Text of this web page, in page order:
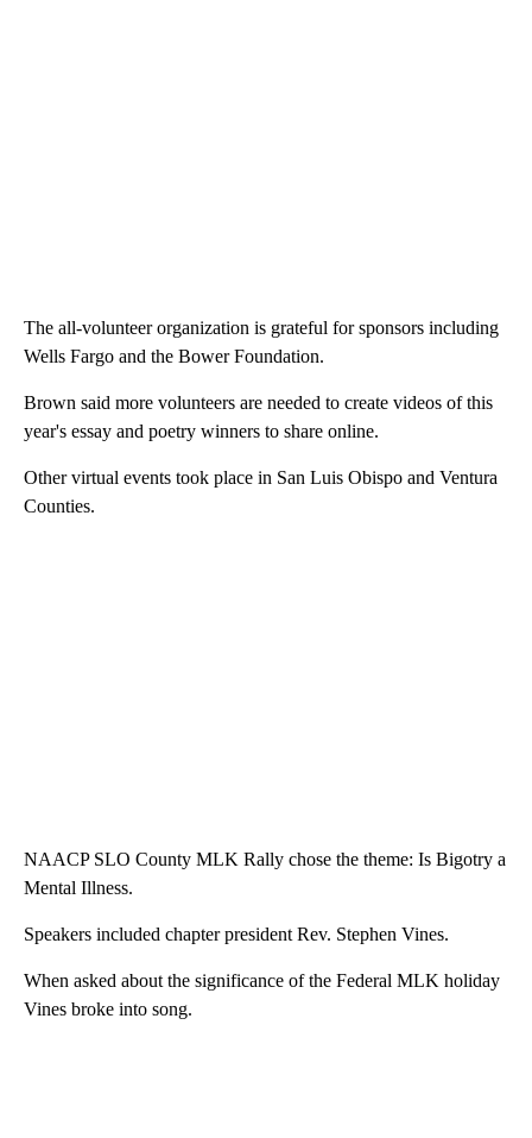
The all-volunteer organization is grateful for sponsors including
Wells Fargo and the Bower Foundation.
Brown said more volunteers are needed to create videos of this
year's essay and poetry winners to share online.
Other virtual events took place in San Luis Obispo and Ventura
Counties.
NAACP SLO County MLK Rally chose the theme: Is Bigotry a
Mental Illness.
Speakers included chapter president Rev. Stephen Vines.
When asked about the significance of the Federal MLK holiday
Vines broke into song.